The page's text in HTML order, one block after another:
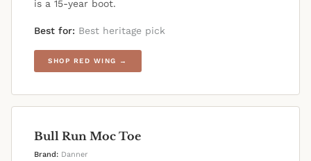
is a 15-year boot.
Best for: Best heritage pick
SHOP RED WING →
Bull Run Moc Toe
Brand: Danner